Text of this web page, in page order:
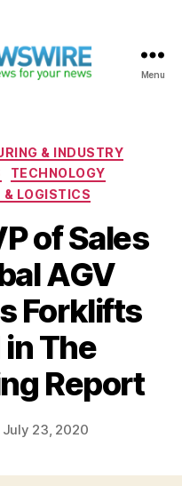
Menu
& INDUSTRY
TECHNOLOGY
& LOGISTICS
of Sales
AGV
Forklifts
The
Report
July 23, 2020